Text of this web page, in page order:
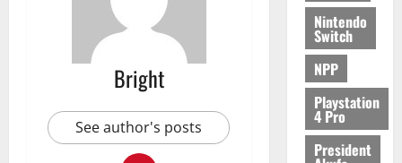
Bright
See author's posts
2026
0
Nintendo
Switch
NPP
Playstation
4 Pro
President